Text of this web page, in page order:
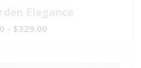
Elegance
- $329.00